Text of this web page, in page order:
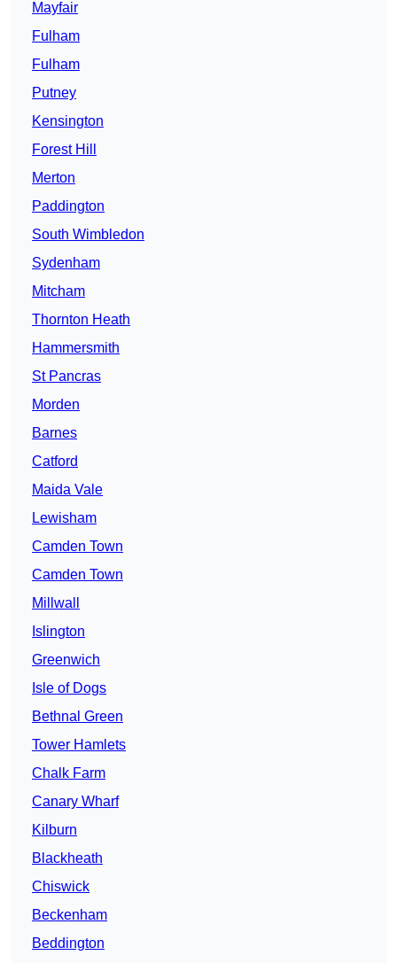
Mayfair
Fulham
Fulham
Putney
Kensington
Forest Hill
Merton
Paddington
South Wimbledon
Sydenham
Mitcham
Thornton Heath
Hammersmith
St Pancras
Morden
Barnes
Catford
Maida Vale
Lewisham
Camden Town
Camden Town
Millwall
Islington
Greenwich
Isle of Dogs
Bethnal Green
Tower Hamlets
Chalk Farm
Canary Wharf
Kilburn
Blackheath
Chiswick
Beckenham
Beddington